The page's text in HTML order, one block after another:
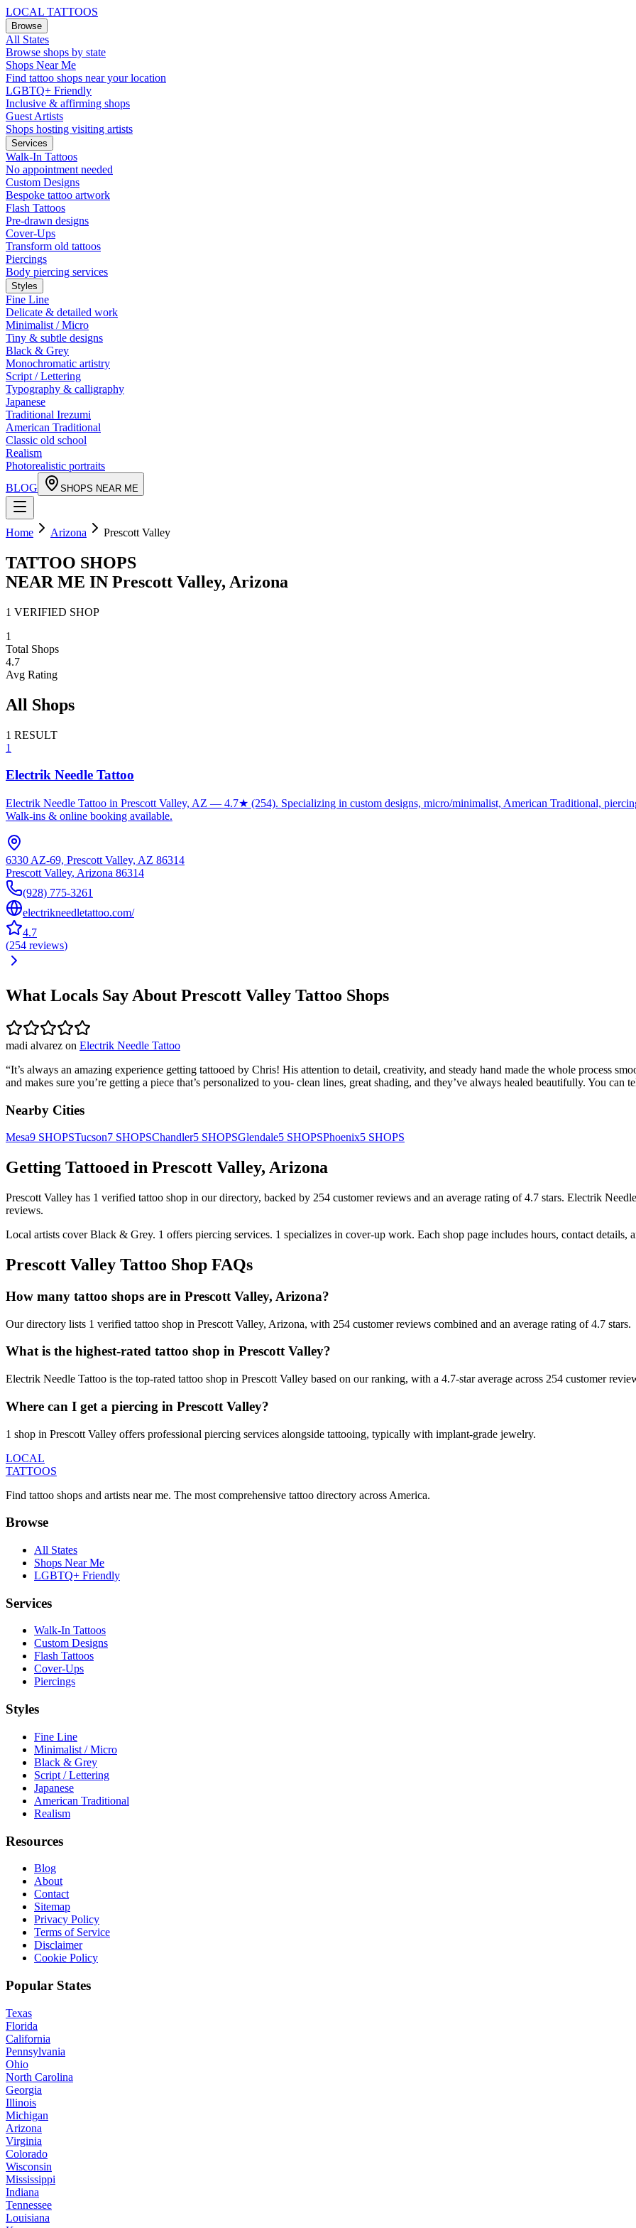
LOCAL TATTOOS
Browse
All States
Browse shops by state
Shops Near Me
Find tattoo shops near your location
LGBTQ+ Friendly
Inclusive & affirming shops
Guest Artists
Shops hosting visiting artists
Services
Walk-In Tattoos
No appointment needed
Custom Designs
Bespoke tattoo artwork
Flash Tattoos
Pre-drawn designs
Cover-Ups
Transform old tattoos
Piercings
Body piercing services
Styles
Fine Line
Delicate & detailed work
Minimalist / Micro
Tiny & subtle designs
Black & Grey
Monochromatic artistry
Script / Lettering
Typography & calligraphy
Japanese
Traditional Irezumi
American Traditional
Classic old school
Realism
Photorealistic portraits
BLOG
SHOPS NEAR ME
Home Arizona Prescott Valley
TATTOO SHOPS
NEAR ME IN Prescott Valley, Arizona
1 VERIFIED SHOP
1
Total Shops
4.7
Avg Rating
All Shops
1 RESULT
1
Electrik Needle Tattoo
Electrik Needle Tattoo in Prescott Valley, AZ — 4.7★ (254). Specializing in custom designs, micro/minimalist, American Traditional,
Walk-ins & online booking available.
6330 AZ-69, Prescott Valley, AZ 86314
Prescott Valley, Arizona 86314
(928) 775-3261
electrikneedletattoo.com/
4.7
(254 reviews)
What Locals Say About Prescott Valley Tattoo Shops
madi alvarez on Electrik Needle Tattoo
“It’s always an amazing experience getting tattooed by Chris! His attention to detail, creativity, and steady hand made the whole process
and makes sure you’re getting a piece that’s personalized to you- clean lines, great shading, and they’ve always healed beautifully. You
Nearby Cities
Mesa9 SHOPSTucson7 SHOPSChandler5 SHOPSGlendale5 SHOPSPhoenix5 SHOPS
Getting Tattooed in Prescott Valley, Arizona
Prescott Valley has 1 verified tattoo shop in our directory, backed by 254 customerreviews and an average rating of4.7 stars. Electrik
reviews.
Local artists coverBlack & Grey. 1 offers piercing services. 1 specializes in cover-up work. Each shop page includes hours, contact
Prescott Valley Tattoo Shop FAQs
How many tattoo shops are in Prescott Valley, Arizona?
Our directory lists 1 verified tattoo shop in Prescott Valley, Arizona, with 254 customer reviews combined and an average rating of 4.7 stars.
What is the highest-rated tattoo shop in Prescott Valley?
Electrik Needle Tattoo is the top-rated tattoo shop in Prescott Valley based on our ranking, with a 4.7-star average across 254 customer
Where can I get a piercing in Prescott Valley?
1 shop in Prescott Valley offers professional piercing services alongside tattooing, typically with implant-grade jewelry.
LOCAL
TATTOOS
Find tattoo shops and artists near me. The most comprehensive tattoo directory across America.
Browse
All States
Shops Near Me
LGBTQ+ Friendly
Services
Walk-In Tattoos
Custom Designs
Flash Tattoos
Cover-Ups
Piercings
Styles
Fine Line
Minimalist / Micro
Black & Grey
Script / Lettering
Japanese
American Traditional
Realism
Resources
Blog
About
Contact
Sitemap
Privacy Policy
Terms of Service
Disclaimer
Cookie Policy
Popular States
Texas
Florida
California
Pennsylvania
Ohio
North Carolina
Georgia
Illinois
Michigan
Arizona
Virginia
Colorado
Wisconsin
Mississippi
Indiana
Tennessee
Louisiana